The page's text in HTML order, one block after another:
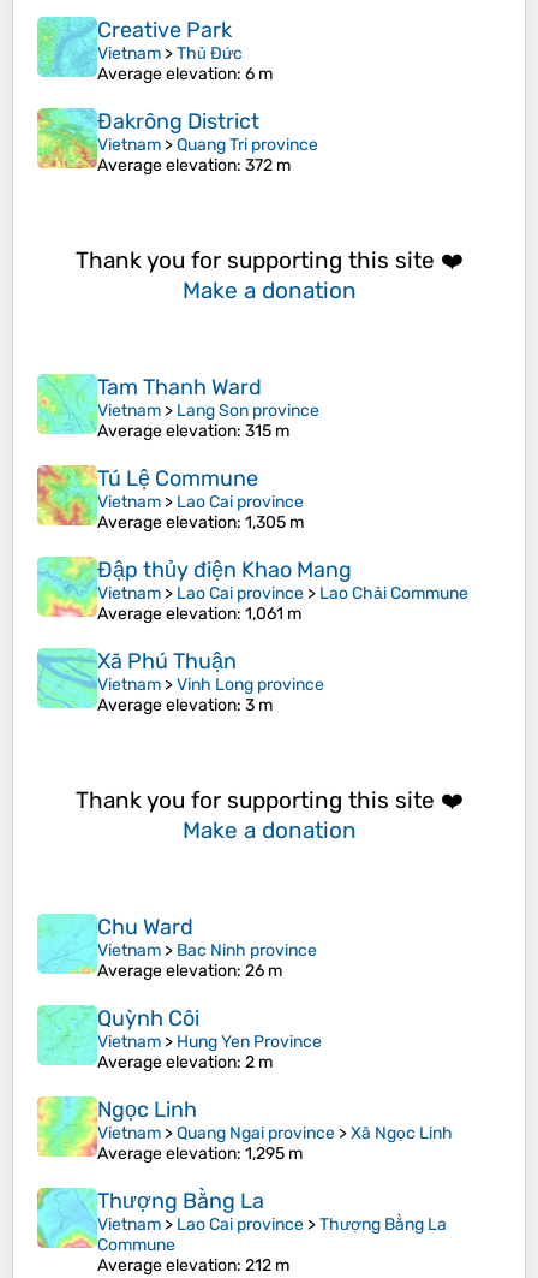
Creative Park
Vietnam >Thủ Đức
Average elevation: 6 m
Đakrông District
Vietnam >Quang Tri province
Average elevation: 372 m
Thank you for supporting this site ❤️
Make a donation
Tam Thanh Ward
Vietnam > Lang Son province
Average elevation: 315 m
Tú Lệ Commune
Vietnam > Lao Cai province
Average elevation: 1,305 m
Đập thủy điện Khao Mang
Vietnam > Lao Cai province > Lao Chải Commune
Average elevation: 1,061 m
Xã Phú Thuận
Vietnam >Vinh Long province
Average elevation: 3 m
Thank you for supporting this site ❤️
Make a donation
Chu Ward
Vietnam > Bac Ninh province
Average elevation: 26 m
Quỳnh Côi
Vietnam > Hung Yen Province
Average elevation: 2 m
Ngọc Linh
Vietnam >Quang Ngai province >Xã Ngọc Linh
Average elevation: 1,295 m
Thượng Bằng La
Vietnam > Lao Cai province >Thượng Bằng La
Commune
Average elevation: 212 m